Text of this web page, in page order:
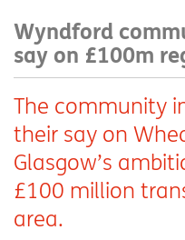
Wyndford
say on £100m
The community
their say on
Glasgow’s
£100 million
area.